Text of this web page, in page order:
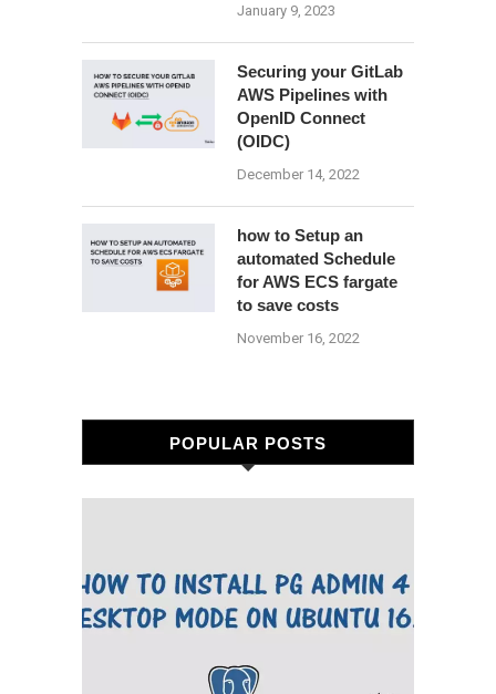
January 9, 2023
Securing your GitLab
AWS Pipelines with
OpenID Connect
(OIDC)
December 14, 2022
how to Setup an
automated Schedule
for AWS ECS fargate
to save costs
November 16, 2022
POPULAR POSTS